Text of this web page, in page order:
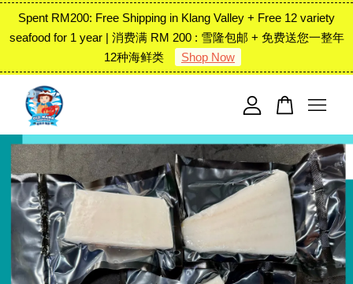
Spent RM200: Free Shipping in Klang Valley + Free 12 variety
seafood for 1 year | 消费满 RM 200 : 雪隆包邮 + 免费送您一整年
12种海鲜类
Shop Now
Your cart is currently empty.